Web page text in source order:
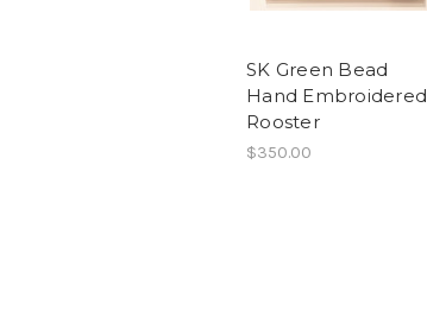
SK Green Bead
Hand Embroidered
Rooster
$350.00